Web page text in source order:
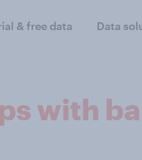
& free data Data
with